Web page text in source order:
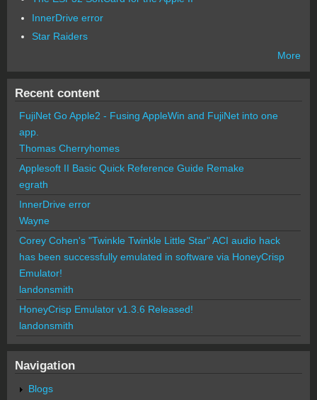
InnerDrive error
Star Raiders
More
Recent content
FujiNet Go Apple2 - Fusing AppleWin and FujiNet into one
app.
Thomas Cherryhomes
Applesoft II Basic Quick Reference Guide Remake
egrath
InnerDrive error
Wayne
Corey Cohen's "Twinkle Twinkle Little Star" ACI audio hack
has been successfully emulated in software via HoneyCrisp
Emulator!
landonsmith
HoneyCrisp Emulator v1.3.6 Released!
landonsmith
Navigation
Blogs